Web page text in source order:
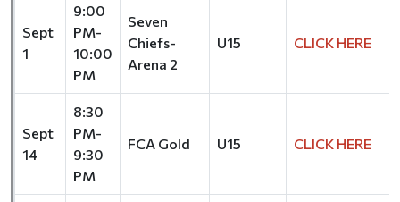
Sept
1
9:00
PM-
10:00
PM
Seven
Chiefs-
Arena 2
U15 CLICK HERE
Sept
14
8:30
PM-
9:30
PM
FCA Gold U15 CLICK HERE